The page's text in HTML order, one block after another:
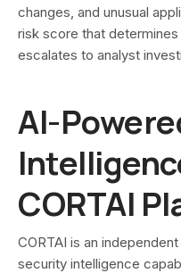
changes, and unusual
risk score that
escalates to analyst
AI-
CORTAI
CORTAI is an
security intelligence